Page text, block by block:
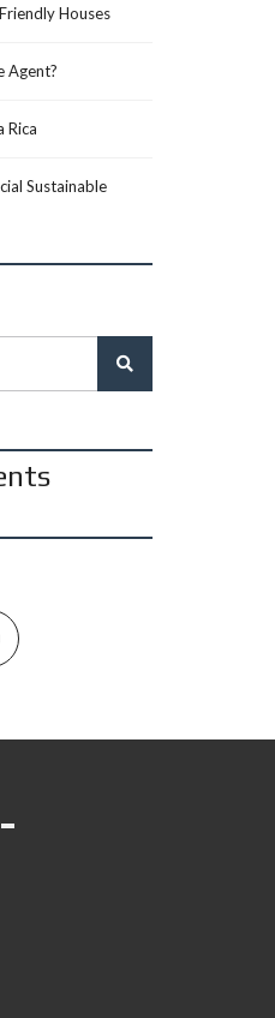
Houses
Agent?
Rica
Sustainable